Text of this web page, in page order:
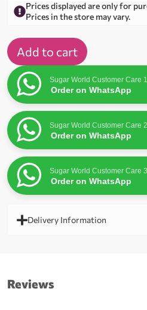
Prices displayed are only for
Prices in the store may vary.
Add to cart
Sugar World Customer Care 1
Order on WhatsApp
Sugar World Customer Care 2
Order on WhatsApp
Sugar World Customer Care 3
Order on WhatsApp
Delivery Information
Reviews